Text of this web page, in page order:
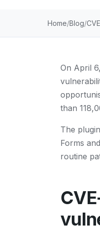
Home Blog CVE
On April
than
The
Forms
routine